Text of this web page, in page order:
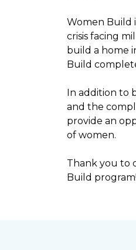
Women Build
crisis facing
build a home
Build
In addition to
and the
provide an
of women.
Thank you to
Build program!